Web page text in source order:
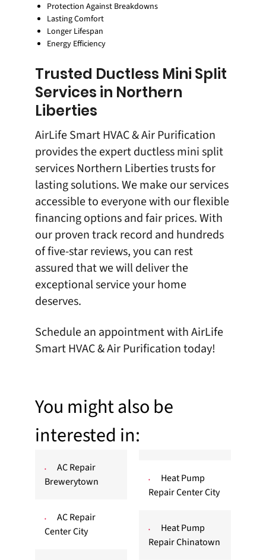
Protection Against Breakdowns
Lasting Comfort
Longer Lifespan
Energy Efficiency
Trusted Ductless Mini Split
Services in Northern
Liberties
AirLife Smart HVAC & Air Purification
provides the expert ductless mini split
services Northern Liberties trusts for
lasting solutions. We make our services
accessible to everyone with our flexible
financing options and fair prices. With
our proven track record and hundreds
of five-star reviews, you can rest
assured that we will deliver the
exceptional service your home
deserves.
Schedule an appointmentwith AirLife
Smart HVAC & Air Purification today!
You might also be
interested in:
AC Repair
Brewerytown
AC Repair
Center City
Heat Pump
Repair Center City
Heat Pump
Repair Chinatown